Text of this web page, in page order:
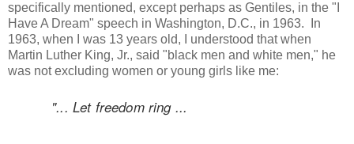
specifically mentioned, except perhaps as Gentiles, in the "I
Have A Dream" speech in Washington, D.C., in 1963. In
1963, when I was 13 years old, I understood that when
Martin Luther King, Jr., said "black men and white men," he
was not excluding women or young girls like me:
"... Let freedom ring ...